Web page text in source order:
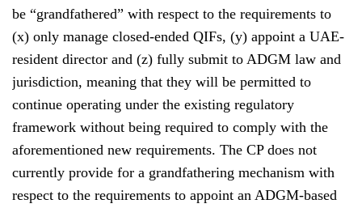
be “grandfathered” with respect to the requirements to
(x) only manage closed-ended QIFs, (y) appoint a UAE-
resident director and (z) fully submit to ADGM law and
jurisdiction, meaning that they will be permitted to
continue operating under the existing regulatory
framework without being required to comply with the
aforementioned new requirements. The CP does not
currently provide for a grandfathering mechanism with
respect to the requirements to appoint an ADGM-based